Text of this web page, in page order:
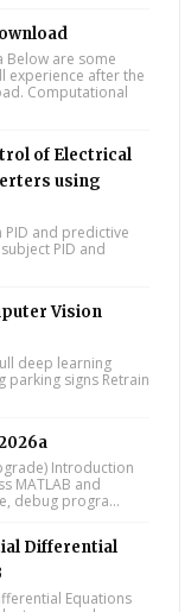
Below are some
experience after the
Computational
of Electrical
using
and predictive
PID and
Vision
deep learning
signs Retrain
Introduction
MATLAB and
debug progra...
Differential
Equations